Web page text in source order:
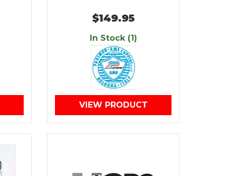
$149.95
In Stock (1)
VIEW PRODUCT